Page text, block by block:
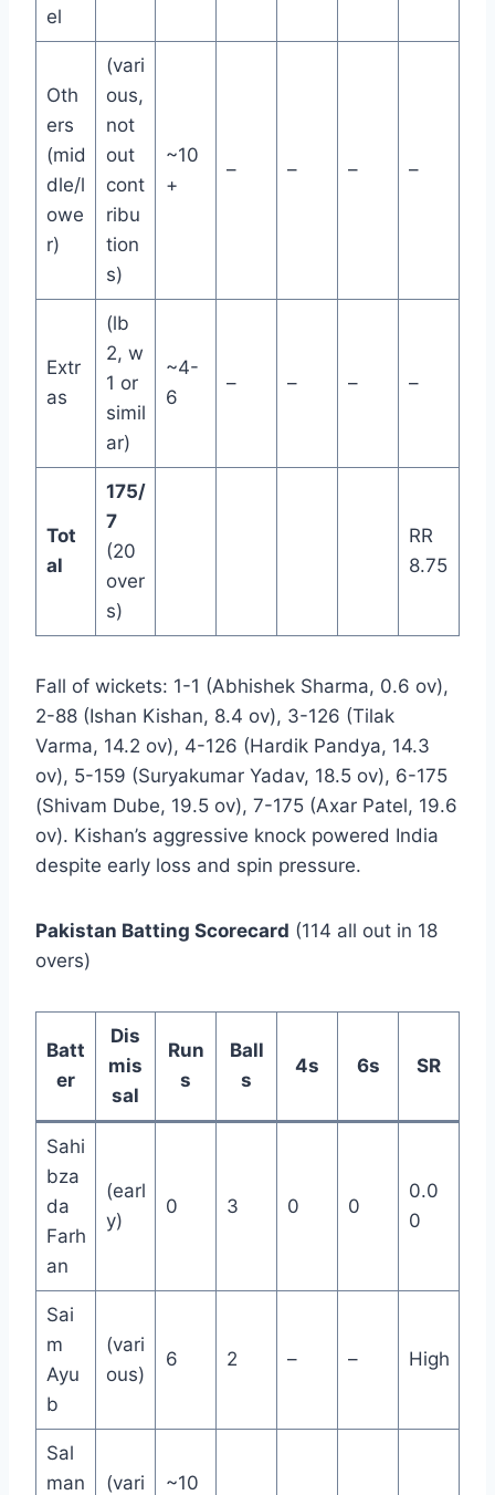
el
Oth
ers
(mid
dle/l
owe
r)
(vari
ous,
not
out
cont
ribu
tion
s)
~10
+
– – – –
Extr
as
(lb
2, w
1 or
simil
ar)
~4-
6
– – – –
Tot
al
175/
7
(20
over
s)
RR
8.75
Fall of wickets: 1-1 (Abhishek Sharma, 0.6 ov),
2-88 (Ishan Kishan, 8.4 ov), 3-126 (Tilak
Varma, 14.2 ov), 4-126 (Hardik Pandya, 14.3
ov), 5-159 (Suryakumar Yadav, 18.5 ov), 6-175
(Shivam Dube, 19.5 ov), 7-175 (Axar Patel, 19.6
ov). Kishan’s aggressive knock powered India
despite early loss and spin pressure.
Pakistan Batting Scorecard (114 all out in 18
overs)
Batt
er
Dis
mis
sal
Run
s
Ball
s
4s 6s SR
Sahi
bza
da
Farh
an
(earl
y)
0 3 0 0
0.0
0
Sai
m
Ayu
b
(vari
ous)
6 2 – – High
Sal
man
(vari ~10